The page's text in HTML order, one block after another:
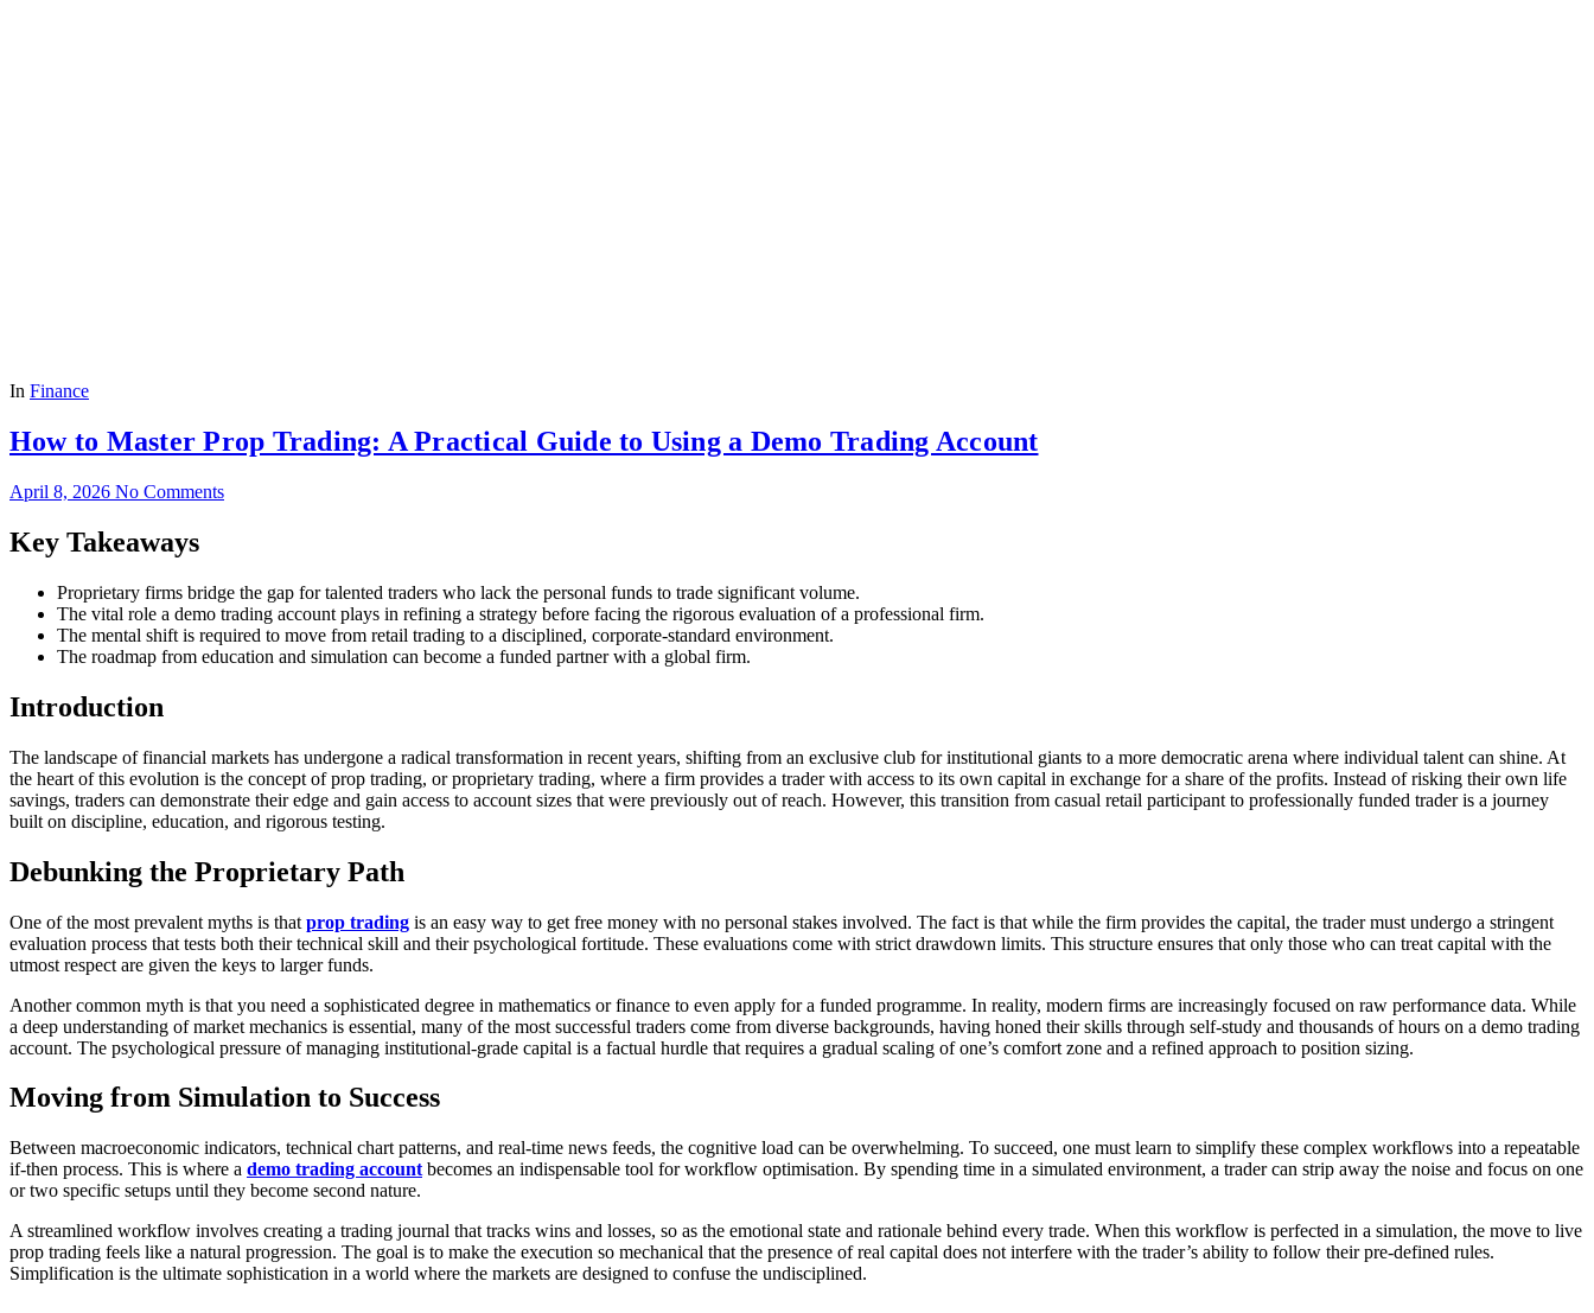
In Finance
How to Master Prop Trading: A Practical Guide to Using a Demo Trading Account
April 8, 2026 No Comments
Key Takeaways
Proprietary firms bridge the gap for talented traders who lack the personal funds to trade significant volume.
The vital role a demo trading account plays in refining a strategy before facing the rigorous evaluation of a professional firm.
The mental shift is required to move from retail trading to a disciplined, corporate-standard environment.
The roadmap from education and simulation can become a funded partner with a global firm.
Introduction
The landscape of financial markets has undergone a radical transformation in recent years, shifting from an exclusive club for institutional giants to a more democratic arena where individual talent can shine. At
the heart of this evolution is the concept of prop trading, or proprietary trading, where a firm provides a trader with access to its own capital in exchange for a share of the profits. Instead of risking their own life
savings, traders can demonstrate their edge and gain access to account sizes that were previously out of reach. However, this transition from casual retail participant to professionally funded trader is a journey
built on discipline, education, and rigorous testing.
Debunking the Proprietary Path
One of the most prevalent myths is that prop trading is an easy way to get free money with no personal stakes involved. The fact is that while the firm provides the capital, the trader must undergo a stringent
evaluation process that tests both their technical skill and their psychological fortitude. These evaluations come with strict drawdown limits. This structure ensures that only those who can treat capital with the
utmost respect are given the keys to larger funds.
Another common myth is that you need a sophisticated degree in mathematics or finance to even apply for a funded programme. In reality, modern firms are increasingly focused on raw performance data. While
a deep understanding of market mechanics is essential, many of the most successful traders come from diverse backgrounds, having honed their skills through self-study and thousands of hours on a demo trading
account. The psychological pressure of managing institutional-grade capital is a factual hurdle that requires a gradual scaling of one’s comfort zone and a refined approach to position sizing.
Moving from Simulation to Success
Between macroeconomic indicators, technical chart patterns, and real-time news feeds, the cognitive load can be overwhelming. To succeed, one must learn to simplify these complex workflows into a repeatable
if-then process. This is where a demo trading account becomes an indispensable tool for workflow optimisation. By spending time in a simulated environment, a trader can strip away the noise and focus on one
or two specific setups until they become second nature.
A streamlined workflow involves creating a trading journal that tracks wins and losses, so as the emotional state and rationale behind every trade. When this workflow is perfected in a simulation, the move to live
prop trading feels like a natural progression. The goal is to make the execution so mechanical that the presence of real capital does not interfere with the trader’s ability to follow their pre-defined rules.
Simplification is the ultimate sophistication in a world where the markets are designed to confuse the undisciplined.